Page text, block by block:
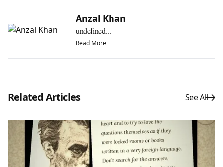
Anzal Khan
undefined...
Read More
Related Articles See All